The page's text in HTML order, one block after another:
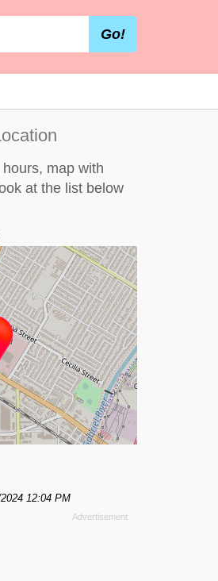
Go!
map with
at the list below
12:04 PM